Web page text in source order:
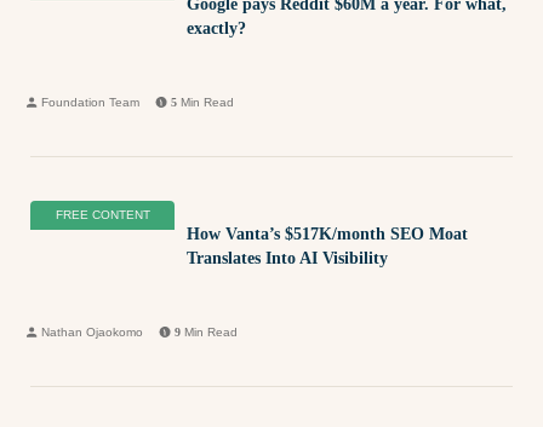
Google pays Reddit $60M a year. For what,
exactly?
Foundation Team 5 Min Read
FREE CONTENT
How Vanta’s $517K/month SEO Moat
Translates Into AI Visibility
Nathan Ojaokomo 9 Min Read